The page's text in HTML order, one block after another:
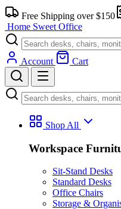
Skip
to
content
Free Shipping over $150
Home Sweet Office
Account Cart
Shop All
Workspace
Sit-Stand Desks
Standard Desks
Office Chairs
Storage &